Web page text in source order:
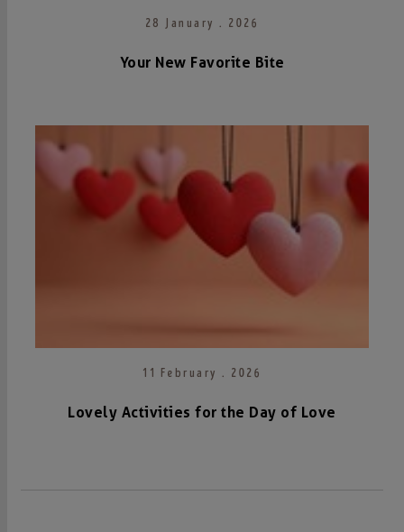
28 January . 2026
Your New Favorite Bite
11 February . 2026
Lovely Activities for the Day of Love